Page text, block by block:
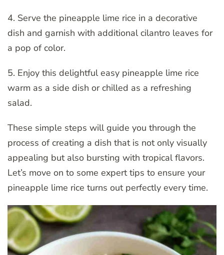
4. Serve the pineapple lime rice in a decorative
dish and garnish with additional cilantro leaves for
a pop of color.
5. Enjoy this delightful easy pineapple lime rice
warm as a side dish or chilled as a refreshing
salad.
These simple steps will guide you through the
process of creating a dish that is not only visually
appealing but also bursting with tropical flavors.
Let’s move on to some expert tips to ensure your
pineapple lime rice turns out perfectly every time.